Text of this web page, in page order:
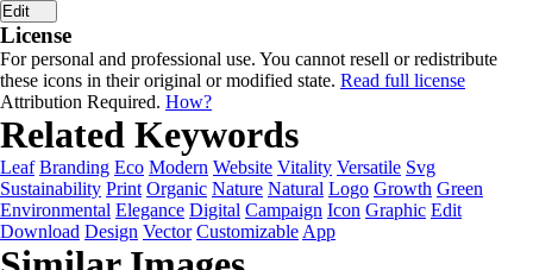
Edit
License
For personal and professional use. You cannot resell or redistribute
these icons in their original or modified state. Read full license
Attribution Required. How?
Related Keywords
Leaf Branding Eco Modern Website Vitality Versatile Svg
Sustainability Print Organic Nature Natural Logo Growth Green
Environmental Elegance Digital Campaign Icon Graphic Edit
Download Design Vector Customizable App